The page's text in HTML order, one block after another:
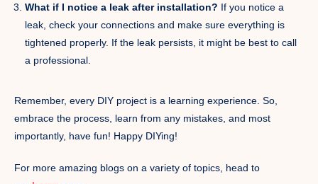
What if I notice a leak after installation? If you notice a
leak, check your connections and make sure everything is
tightened properly. If the leak persists, it might be best to call
a professional.
Remember, every DIY project is a learning experience. So,
embrace the process, learn from any mistakes, and most
importantly, have fun! Happy DIYing!
For more amazing blogs on a variety of topics, head to